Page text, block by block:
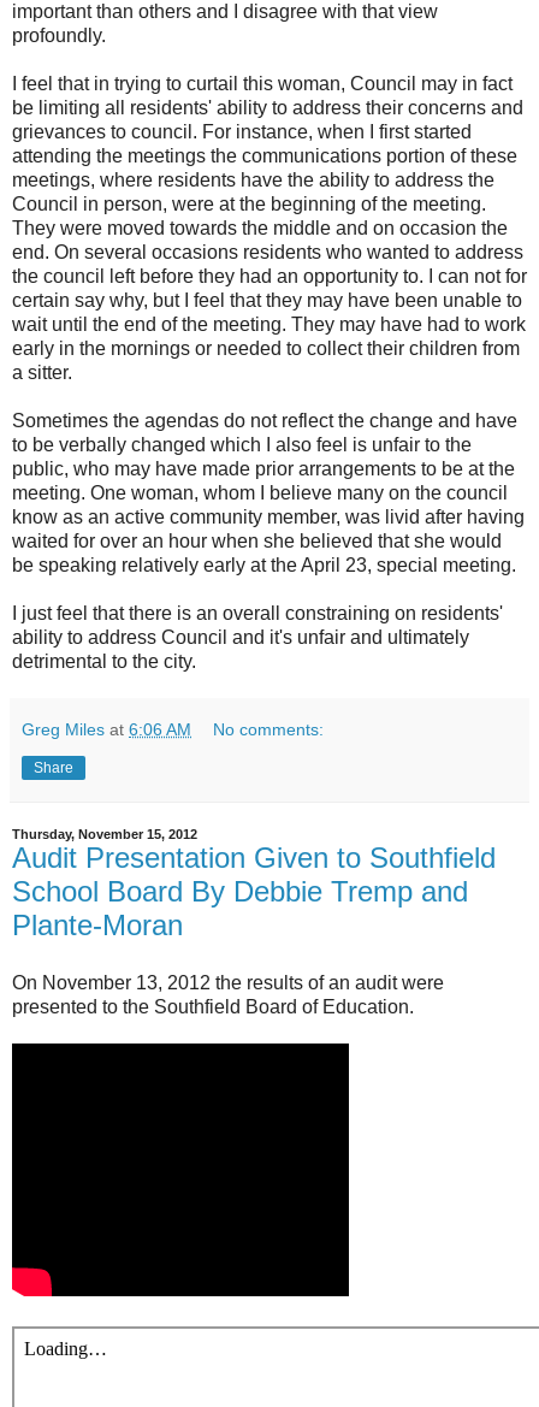
important than others and I disagree with that view
profoundly.
I feel that in trying to curtail this woman, Council may in fact
be limiting all residents' ability to address their concerns and
grievances to council. For instance, when I first started
attending the meetings the communications portion of these
meetings, where residents have the ability to address the
Council in person, were at the beginning of the meeting.
They were moved towards the middle and on occasion the
end. On several occasions residents who wanted to address
the council left before they had an opportunity to. I can not for
certain say why, but I feel that they may have been unable to
wait until the end of the meeting. They may have had to work
early in the mornings or needed to collect their children from
a sitter.
Sometimes the agendas do not reflect the change and have
to be verbally changed which I also feel is unfair to the
public, who may have made prior arrangements to be at the
meeting. One woman, whom I believe many on the council
know as an active community member, was livid after having
waited for over an hour when she believed that she would
be speaking relatively early at the April 23, special meeting.
I just feel that there is an overall constraining on residents'
ability to address Council and it's unfair and ultimately
detrimental to the city.
Greg Miles at 6:06 AM No comments:
Share
Thursday, November 15, 2012
Audit Presentation Given to Southfield
School Board By Debbie Tremp and
Plante-Moran
On November 13, 2012 the results of an audit were
presented to the Southfield Board of Education.